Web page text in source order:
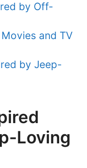
by Off-
and TV
by Jeep-
Loving